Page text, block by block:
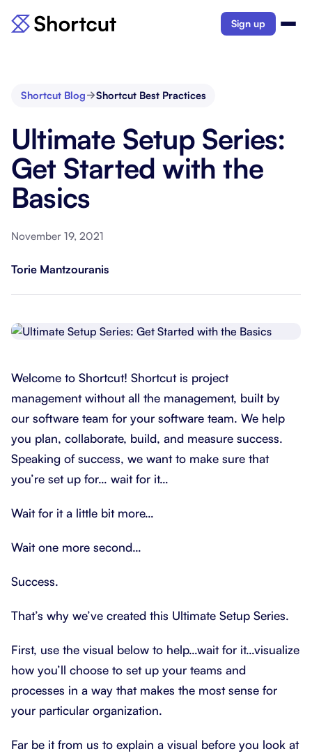
Sign up
Shortcut Blog Shortcut Best Practices
Ultimate Setup Series:
Get Started with the
Basics
November 19, 2021
Torie Mantzouranis
Welcome to Shortcut! Shortcut is project
management without all the management, built by
our software team for your software team. We help
you plan, collaborate, build, and measure success.
Speaking of success, we want to make sure that
you’re set up for… wait for it…
Wait for it a little bit more…
Wait one more second…
Success.
That’s why we’ve created this Ultimate Setup Series.
First, use the visual below to help…wait for it…visualize
how you’ll choose to set up your teams and
processes in a way that makes the most sense for
your particular organization.
Far be it from us to explain a visual before you look at